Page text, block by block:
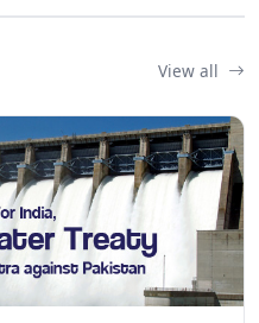
View all